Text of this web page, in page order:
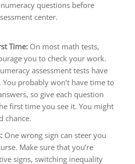
questions before
center.
Time: On most math tests,
you to check your work.
assessment tests have
probably won’t have time to
so give each question
first time you see it. You might
chance.
One wrong sign can steer you
Make sure that you’re
signs, switching inequality